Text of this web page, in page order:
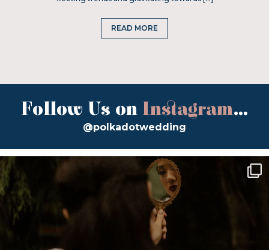
READ MORE
Follow Us on Instagram...
@polkadotwedding